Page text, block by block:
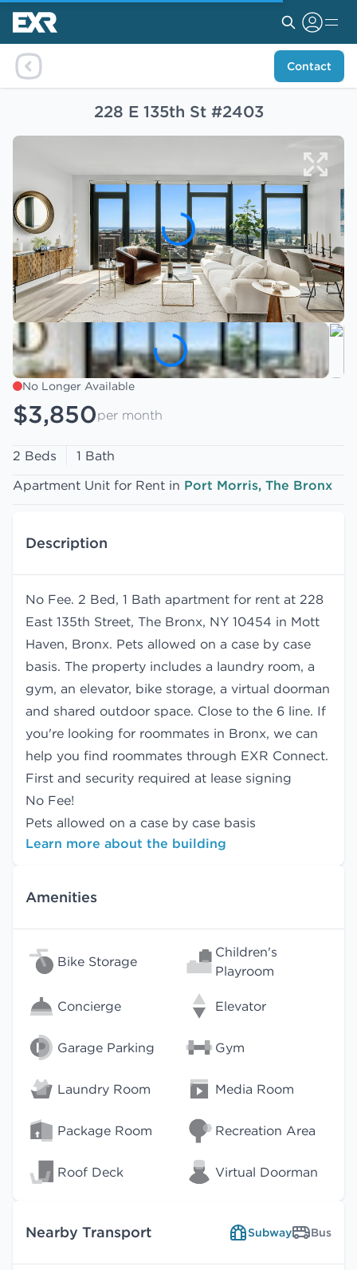
Contact
228 E 135th St #2403
No Longer Available
$3,850per month
2 Beds
1 Bath
Apartment Unit for Rent in Port Morris, The Bronx
Description
No Fee. 2 Bed, 1 Bath apartment for rent at 228
East 135th Street, The Bronx, NY 10454 in Mott
Haven, Bronx. Pets allowed on a case by case
basis. The property includes a laundry room, a
gym, an elevator, bike storage, a virtual doorman
and shared outdoor space. Close to the 6 line. If
you're looking for roommates in Bronx, we can
help you find roommates through EXR Connect.
First and security required at lease signing
No Fee!
Pets allowed on a case by case basis
Learn more about the building
Amenities
Bike Storage
Children's
Playroom
Concierge Elevator
Garage Parking Gym
Laundry Room Media Room
Package Room Recreation Area
Roof Deck Virtual Doorman
Nearby Transport Subway Bus